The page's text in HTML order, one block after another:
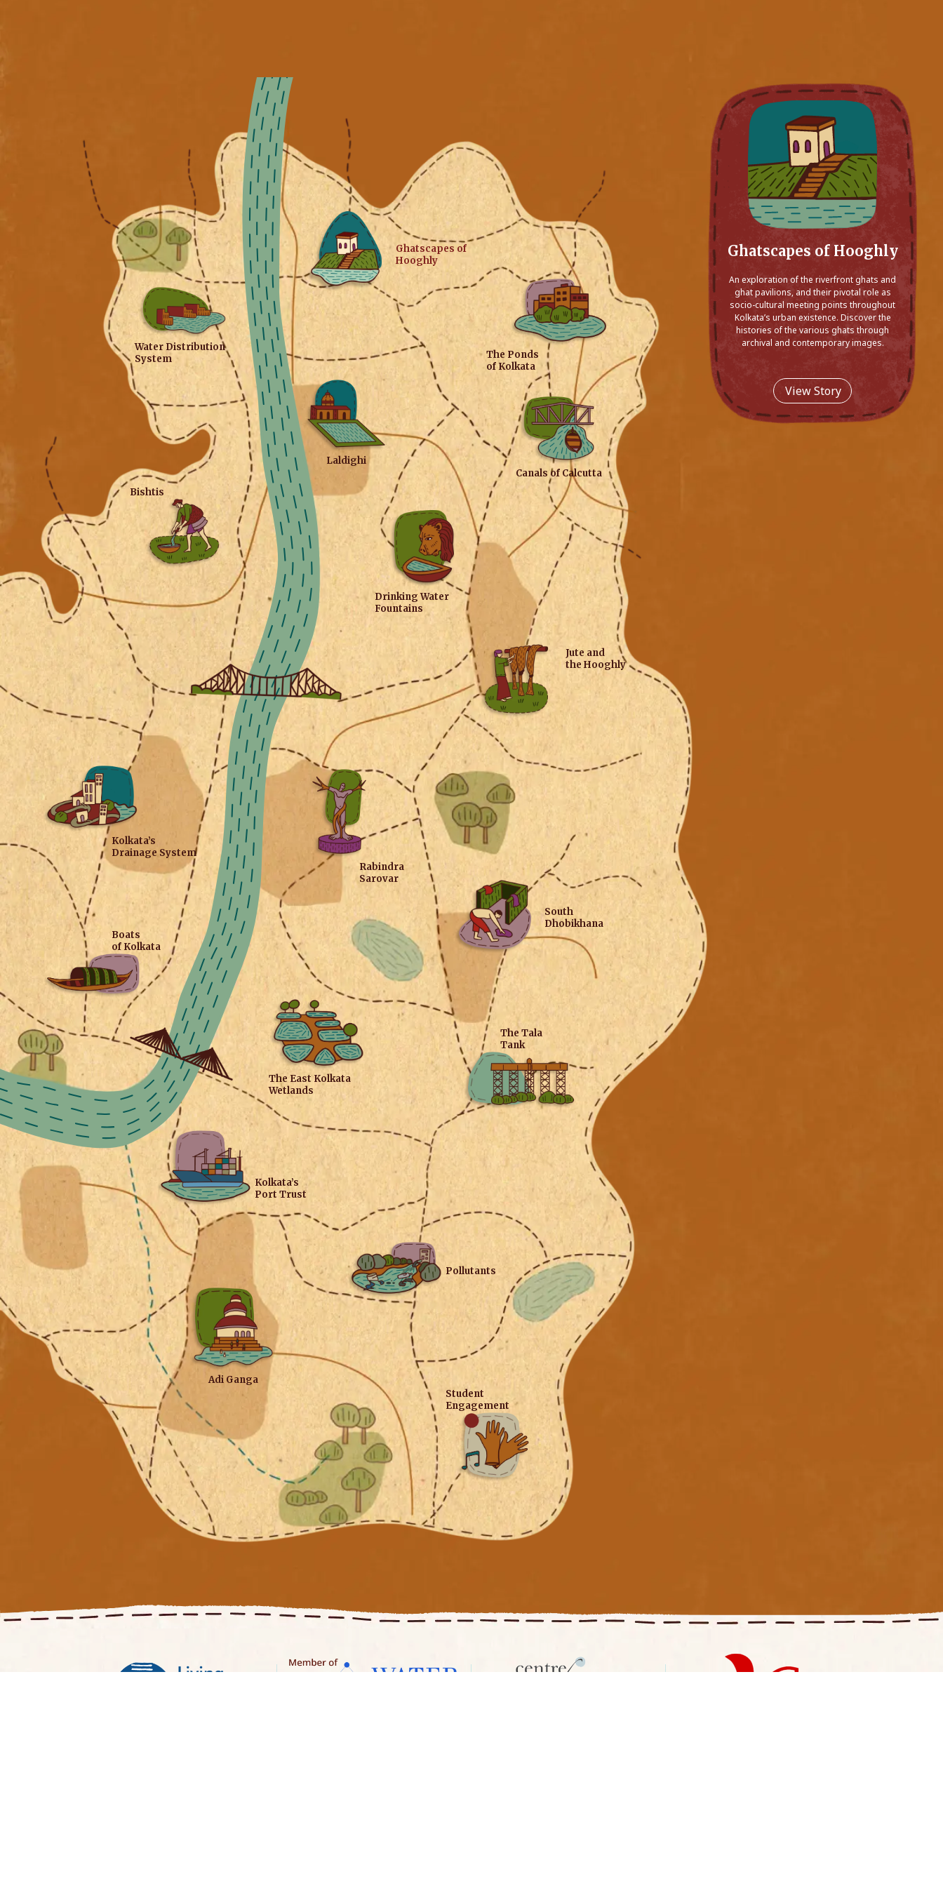
Ghatscapes of
Hooghly
Water Distribution
System
The Ponds
of Kolkata
Laldighi
Canals of Calcutta
Bishtis
Drinking Water
Fountains
Jute and
the Hooghly
Kolkata’s
Drainage System
Rabindra
Sarovar
South
Dhobikhana
Boats
of Kolkata
The East Kolkata
Wetlands
The Tala
Tank
Kolkata’s
Port Trust
Pollutants
Adi Ganga
Student
Engagement
Ghatscapes of Hooghly
An exploration of the riverfront ghats and
ghat pavilions, and their pivotal role as
socio-cultural meeting points throughout
Kolkata’s urban existence. Discover the
histories of the various ghats through
archival and contemporary images.
View Story